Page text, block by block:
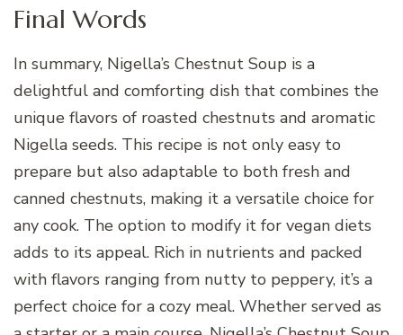
Final Words
In summary, Nigella’s Chestnut Soup is a
delightful and comforting dish that combines the
unique flavors of roasted chestnuts and aromatic
Nigella seeds. This recipe is not only easy to
prepare but also adaptable to both fresh and
canned chestnuts, making it a versatile choice for
any cook. The option to modify it for vegan diets
adds to its appeal. Rich in nutrients and packed
with flavors ranging from nutty to peppery, it’s a
perfect choice for a cozy meal. Whether served as